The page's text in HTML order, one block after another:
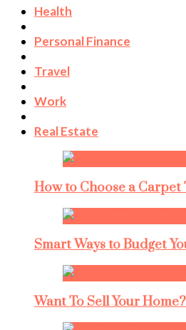
Health
Personal Finance
Travel
Work
Real Estate
How to Choose a
Smart Ways to Budget
Want To Sell Your